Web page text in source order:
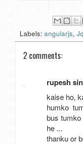
Labels: angularjs,
2 comments:
rupesh
kaise ho,
humko
bus
he ...
thanku or